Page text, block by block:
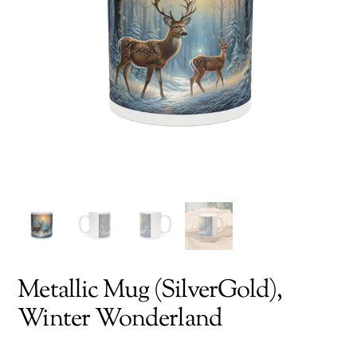
Metallic Mug (SilverGold),
Winter Wonderland